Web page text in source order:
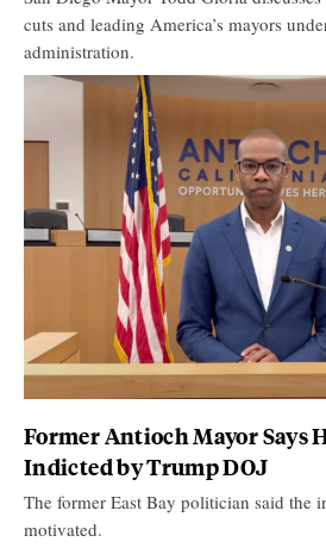
cuts and leading America’s mayors
administration.
Former Antioch Mayor Says
Indicted by Trump DOJ
The former East Bay politician said the
motivated.